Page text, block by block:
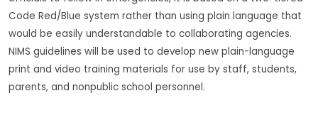
Code Red/Blue system rather than using plain language that
would be easily understandable to collaborating agencies.
NIMS guidelines will be used to develop new plain-language
print and video training materials for use by staff, students,
parents, and nonpublic school personnel.